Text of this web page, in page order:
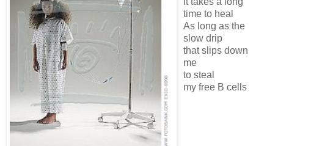
time to heal
As long as the
slow drip
that slips down
me
to steal
my free B cells